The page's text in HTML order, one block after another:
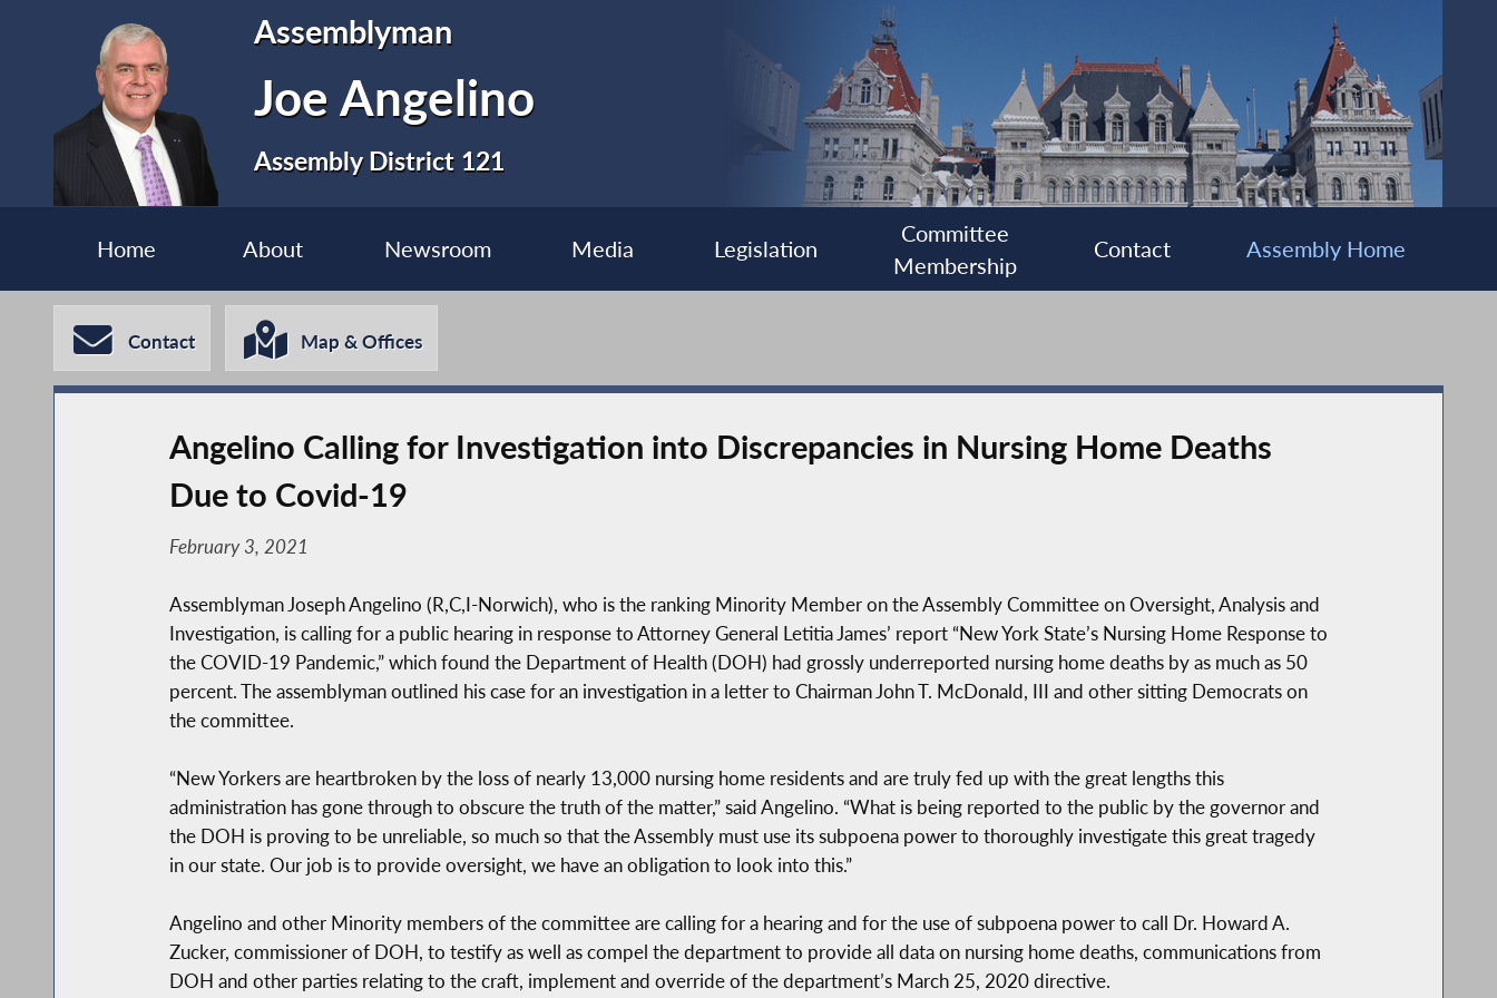
Assemblyman
Joe Angelino
Assembly District 121
Home About Newsroom Media Legislation
Committee
Membership
Contact Assembly Home
Contact Map & Offices
Angelino Calling for Investigation into Discrepancies in Nursing Home Deaths
Due to Covid-19
February 3, 2021
Assemblyman Joseph Angelino (R,C,I-Norwich), who is the ranking Minority Member on the Assembly Committee on Oversight, Analysis and
Investigation, is calling for a public hearing in response to Attorney General Letitia James’ report “New York State’s Nursing Home Response to
the COVID-19 Pandemic,” which found the Department of Health (DOH) had grossly underreported nursing home deaths by as much as 50
percent. The assemblyman outlined his case for an investigation in a letter to Chairman John T. McDonald, III and other sitting Democrats on
the committee.
“New Yorkers are heartbroken by the loss of nearly 13,000 nursing home residents and are truly fed up with the great lengths this
administration has gone through to obscure the truth of the matter,” said Angelino. “What is being reported to the public by the governor and
the DOH is proving to be unreliable, so much so that the Assembly must use its subpoena power to thoroughly investigate this great tragedy
in our state. Our job is to provide oversight, we have an obligation to look into this.”
Angelino and other Minority members of the committee are calling for a hearing and for the use of subpoena power to call Dr. Howard A.
Zucker, commissioner of DOH, to testify as well as compel the department to provide all data on nursing home deaths, communications from
DOH and other parties relating to the craft, implement and override of the department’s March 25, 2020 directive.